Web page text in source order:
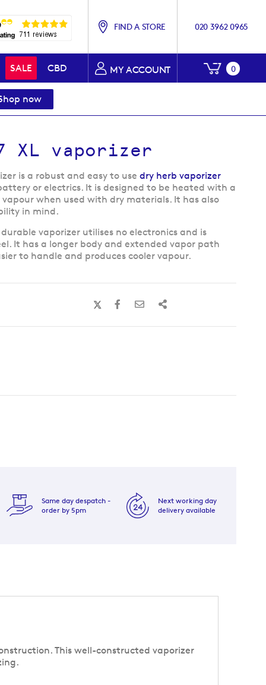
FIND A STORE 020 3962 0965
MY ACCOUNT My
0
SALE CBD
now
XL vaporizer
is a robust and easy to use dry herb vaporizer
or electrics. It is designed to be heated with a
when used with dry materials. It has also
in mind.
vaporizer utilises no electronics and is
It has a longer body and extended vapor path
to handle and produces cooler vapour.
Same day despatch -
order by 5pm
Next working day
delivery available
This well-constructed vaporizer